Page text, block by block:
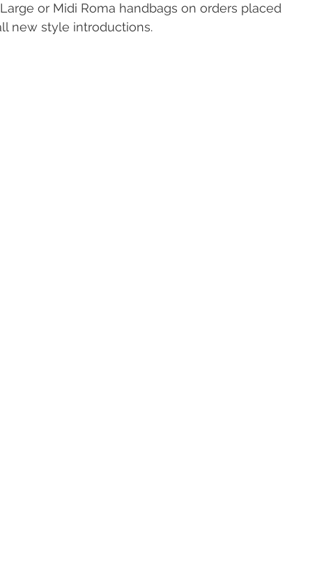
or Midi Roma handbags on orders placed
new style introductions.